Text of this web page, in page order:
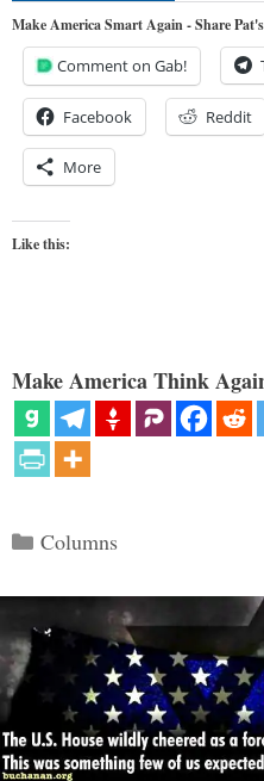
Make America Smart Again - Share
Comment on Gab!
Facebook Reddit
More
Like this:
Make America Think
Categories
Columns